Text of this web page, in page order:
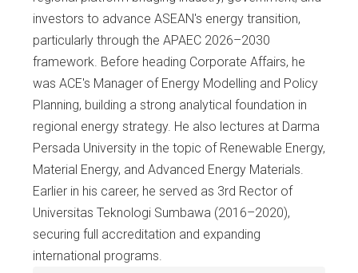
investors to advance ASEAN's energy transition,
particularly through the APAEC 2026–2030
framework. Before heading Corporate Affairs, he
was ACE's Manager of Energy Modelling and Policy
Planning, building a strong analytical foundation in
regional energy strategy. He also lectures at Darma
Persada University in the topic of Renewable Energy,
Material Energy, and Advanced Energy Materials.
Earlier in his career, he served as 3rd Rector of
Universitas Teknologi Sumbawa (2016–2020),
securing full accreditation and expanding
international programs.